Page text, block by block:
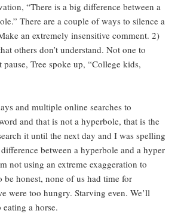
“There is a big difference between a
There are a couple of ways to silence a
an extremely insensitive comment. 2)
others don’t understand. Not one to
pause, Tree spoke up, “College kids,
and multiple online searches to
and that is not a hyperbole, that is the
it until the next day and I was spelling
between a hyperbole and a hyper
not using an extreme exaggeration to
be honest, none of us had time for
were too hungry. Starving even. We’ll
a horse.